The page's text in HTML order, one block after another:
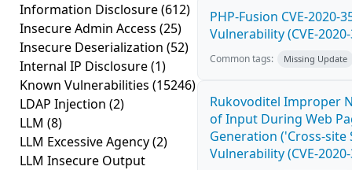
Information Disclosure(612)
Insecure Admin Access (25)
Insecure Deserialization (52)
Internal IP Disclosure(1)
Known Vulnerabilities (15246)
LDAP Injection (2)
LLM (8)
LLM Excessive Agency(2)
LLM Insecure Output
PHP-Fusion CVE-2020-
Vulnerability (CVE-
Common tags: Missing Update
Rukovoditel Improper
of Input During Web
Generation ('Cross-site
Vulnerability (CVE-